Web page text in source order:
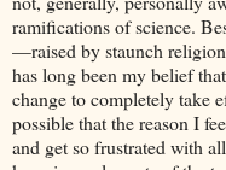
ramifications of science.
—raised by staunch
has long been my belief
change to completely take
possible that the reason I
and get so frustrated with